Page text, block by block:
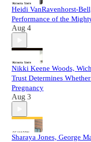
Heidi VanRavenhorst-
Performance of the
Aug 4
Nikki Keene Woods,
Trust Determines
Pregnancy
Aug 3
Sharaya Jones, George